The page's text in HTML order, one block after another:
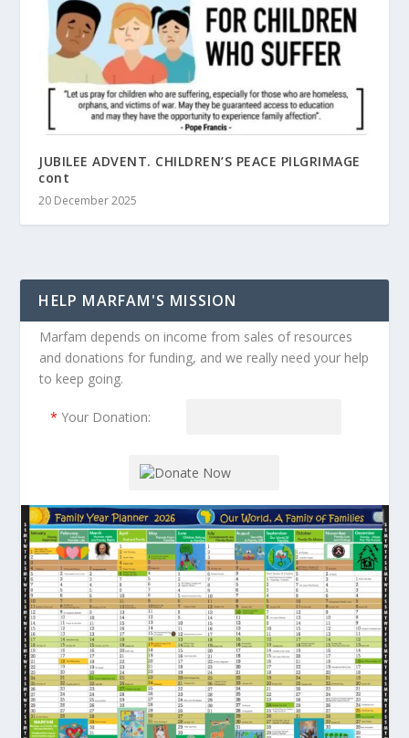
JUBILEE ADVENT. CHILDREN’S PEACE PILGRIMAGE
cont
20 December 2025
HELP MARFAM'S MISSION
Marfam depends on income from sales of resources
and donations for funding, and we really need your help
to keep going.
* Your Donation: